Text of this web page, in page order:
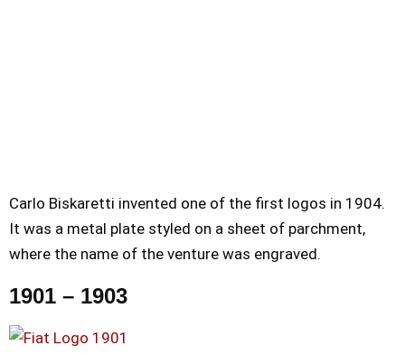
Carlo Biskaretti invented one of the first logos in 1904.
It was a metal plate styled on a sheet of parchment,
where the name of the venture was engraved.
1901 – 1903